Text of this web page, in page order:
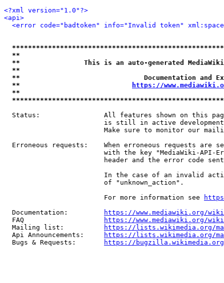
<?xml version="1.0"?>
<api>
<error code="badtoken" info="Invalid token"
**
**                This is an auto-generated
**
**                               Documentation
**
https://
**
Status:                All features shown on this
is still in active
Make sure to monitor our
Erroneous requests:    When erroneous requests are
with the key "MediaWiki-API-
header and the error code
In the case of an invalid
                         of "unknown_action".
                         For more information see
  Documentation:
https://www.mediawiki.org/
  FAQ
https://www.mediawiki.org/
  Mailing list:
https://lists.wikimedia.org/
  Api Announcements:
https://lists.wikimedia.org/
  Bugs & Requests:
https://bugzilla.wikimedia.org/